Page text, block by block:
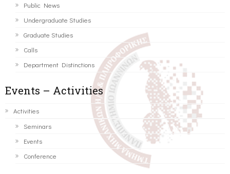
Public News
Undergraduate Studies
Graduate Studies
Calls
Department Distinctions
Events – Activities
Activities
Seminars
Events
Conference